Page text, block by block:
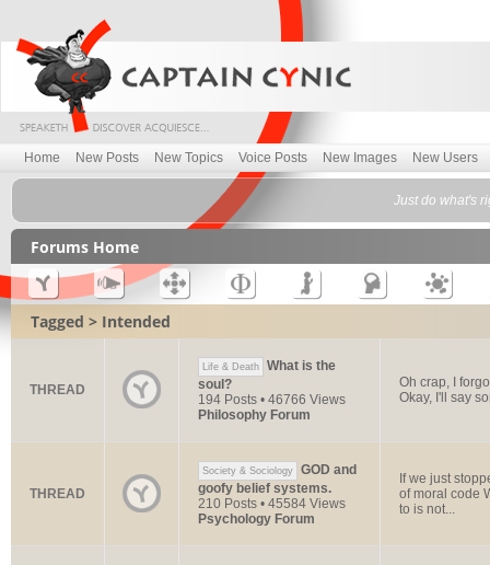
Home New Posts New Topics Voice Posts New Images New Users
Just do what's
Forums Home
Tagged > Intended
THREAD
Life & Death
What is the
soul?
194 Posts • 46766 Views
Philosophy Forum
Oh crap, I
Okay, I'll say
THREAD
Society & Sociology
GOD and
goofy belief systems.
210 Posts • 45584 Views
Psychology Forum
If we just
of moral code
to is not...